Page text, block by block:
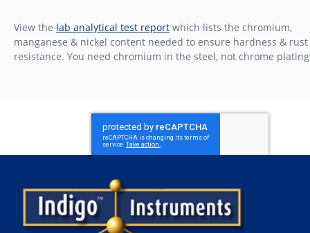
View the lab analytical test report which lists the chromium,
manganese & nickel content needed to ensure hardness & rust
resistance. You need chromium in the steel, not chrome